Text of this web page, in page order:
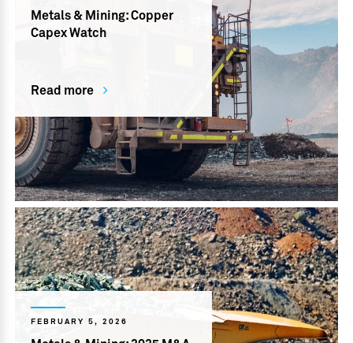
Metals & Mining: Copper
Capex Watch
Read more
FEBRUARY 5, 2026